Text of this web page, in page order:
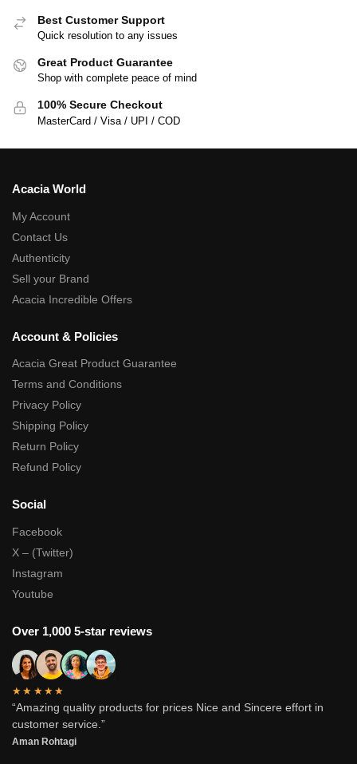
Best Customer Support
Quick resolution to any issues
Great Product Guarantee
Shop with complete peace of mind
100% Secure Checkout
MasterCard / Visa / UPI / COD
Acacia World
My Account
Contact Us
Authenticity
Sell your Brand
Acacia Incredible Offers
Account & Policies
Acacia Great Product Guarantee
Terms and Conditions
Privacy Policy
Shipping Policy
Return Policy
Refund Policy
Social
Facebook
X – (Twitter)
Instagram
Youtube
Over 1,000 5-star reviews
★★★★★
“Amazing quality products for prices Nice and Sincere effort in
customer service.”
Aman Rohtagi